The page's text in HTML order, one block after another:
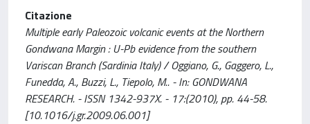
Citazione
Multiple early Paleozoic volcanic events at the Northern
Gondwana Margin : U-Pb evidence from the southern
Variscan Branch (Sardinia Italy) / Oggiano, G., Gaggero, L.,
Funedda, A., Buzzi, L., Tiepolo, M.. - In: GONDWANA
RESEARCH. - ISSN 1342-937X. - 17:(2010), pp. 44-58.
[10.1016/j.gr.2009.06.001]